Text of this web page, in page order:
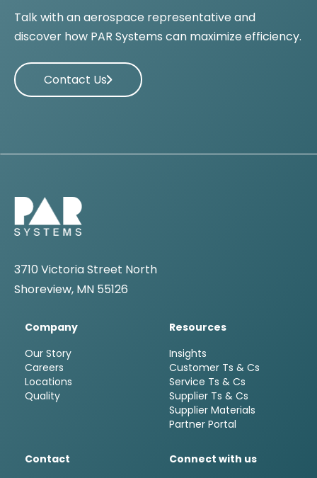
Talk with an aerospace representative and
discover how PAR Systems can maximize efficiency.
Contact Us
3710 Victoria Street North
Shoreview, MN 55126
Company
Our Story
Careers
Locations
Quality
Resources
Insights
Customer Ts & Cs
Service Ts & Cs
Supplier Ts & Cs
Supplier Materials
Partner Portal
Contact
Connect with us